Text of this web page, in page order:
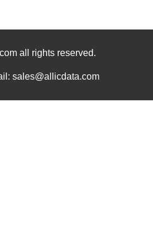
all rights reserved.
sales@allicdata.com